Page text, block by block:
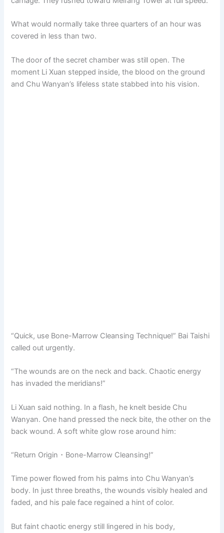
What would normally take three quarters of an hour was
covered in less than two.
The door of the secret chamber was still open. The
moment Li Xuan stepped inside, the blood on the ground
and Chu Wanyan’s lifeless state stabbed into his vision.
“Quick, use Bone-Marrow Cleansing Technique!” Bai Taishi
called out urgently.
“The wounds are on the neck and back. Chaotic energy
has invaded the meridians!”
Li Xuan said nothing. In a flash, he knelt beside Chu
Wanyan. One hand pressed the neck bite, the other on the
back wound. A soft white glow rose around him:
“Return Origin・Bone-Marrow Cleansing!”
Time power flowed from his palms into Chu Wanyan’s
body. In just three breaths, the wounds visibly healed and
faded, and his pale face regained a hint of color.
But faint chaotic energy still lingered in his body,